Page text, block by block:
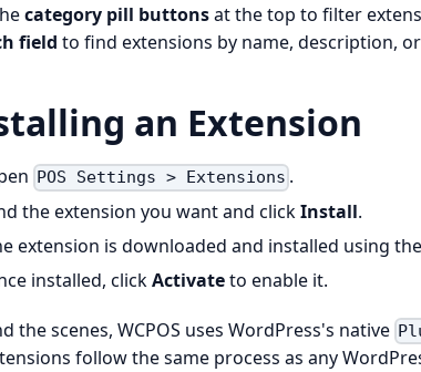
category pill buttonsat the top to filter
field to find extensions by name, description,
an Extension
POS Settings > Extensions .
the extension you want and clickInstall.
extension is downloaded and installed using
installed, clickActivateto enable it.
the scenes, WCPOS uses WordPress's native
follow the same process as any